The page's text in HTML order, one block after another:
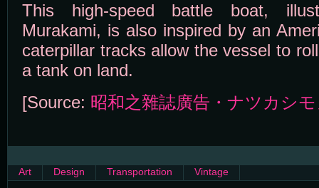
This high-speed battle boat,
Murakami, is also inspired by an
caterpillar tracks allow the vessel to
a tank on land.
[Source: 昭和之雜誌廣告・ナツカシ
Art Design Transportation Vintage